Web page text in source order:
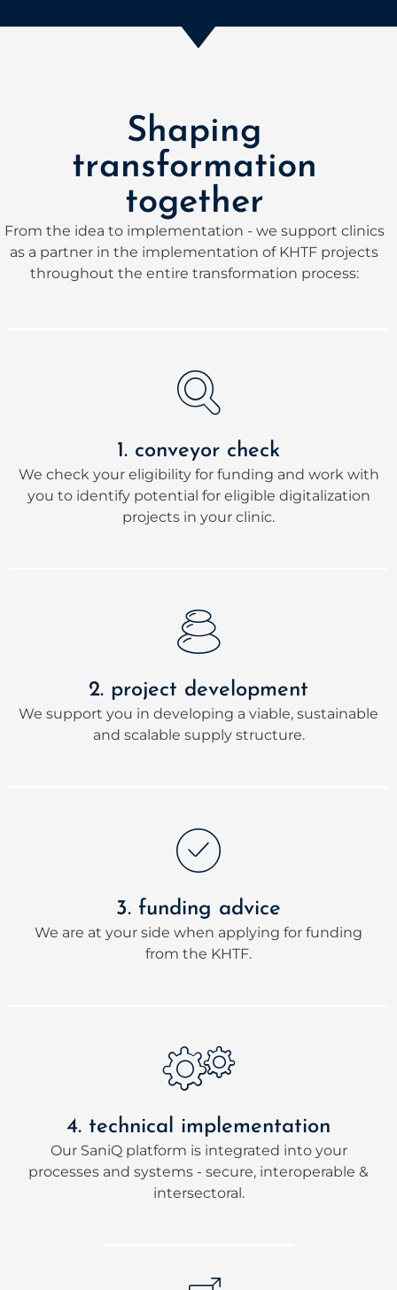
Shaping
transformation
together
From the idea to implementation - we support clinics
as a partner in the implementation of KHTF projects
throughout the entire transformation process:
1. conveyor check
We check your eligibility for funding and work with
you to identify potential for eligible digitalization
projects in your clinic.
2. project development
We support you in developing a viable, sustainable
and scalable supply structure.
3. funding advice
We are at your side when applying for funding
from the KHTF.
4. technical implementation
Our SaniQ platform is integrated into your
processes and systems - secure, interoperable &
intersectoral.